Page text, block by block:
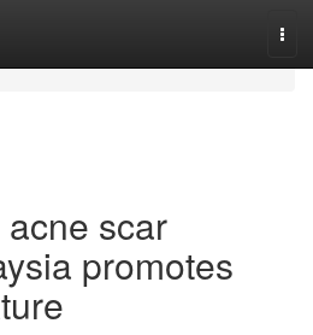
scar
promotes